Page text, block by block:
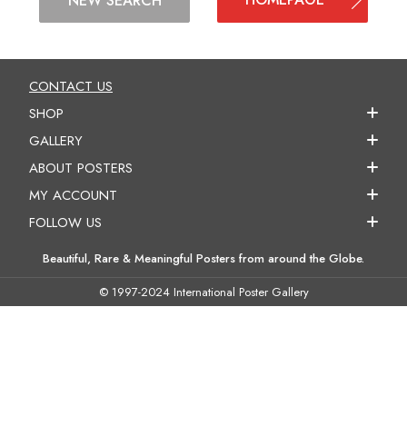
CONTACT US
SHOP
GALLERY
ABOUT POSTERS
MY ACCOUNT
FOLLOW US
Beautiful, Rare & Meaningful Posters from around the Globe.
© 1997-2024 International Poster Gallery